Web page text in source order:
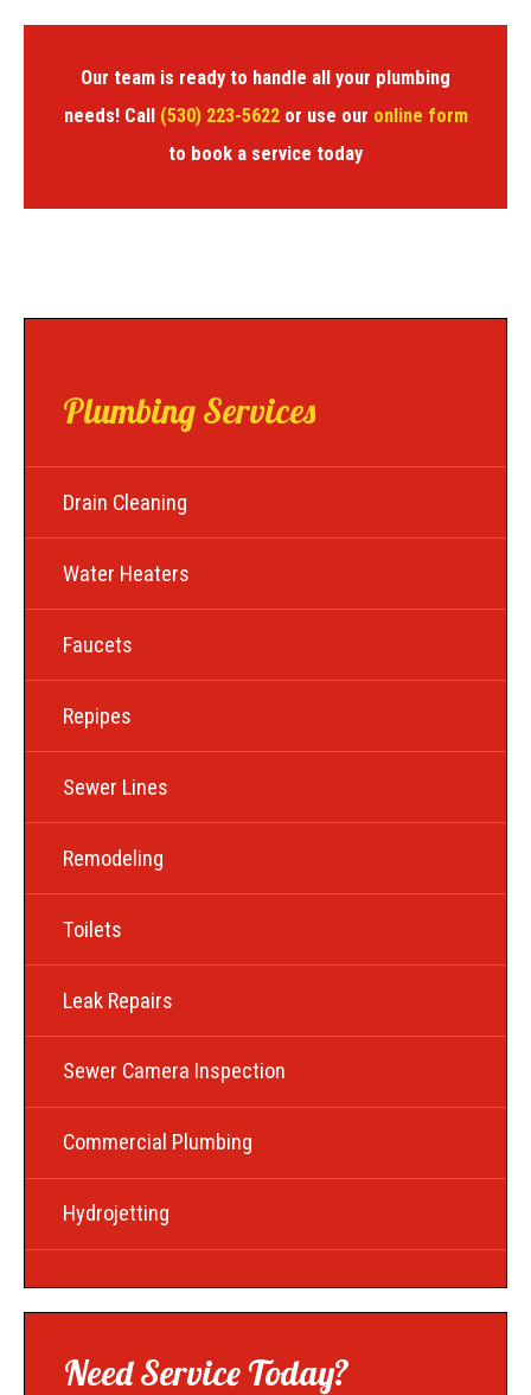
Plumbing Services
Drain Cleaning
Water Heaters
Faucets
Repipes
Sewer Lines
Remodeling
Toilets
Leak Repairs
Sewer Camera Inspection
Commercial Plumbing
Hydrojetting
Need Service Today?
Our team is ready to handle all your plumbing
needs! Call (530) 223-5622or use our online form
to book a service today